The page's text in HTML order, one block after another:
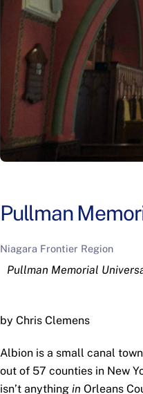
Pullman
Niagara Frontier Region
Pullman Memorial
by Chris Clemens
Albion is a small canal
out of 57 counties in New
isn’t anything in Orleans